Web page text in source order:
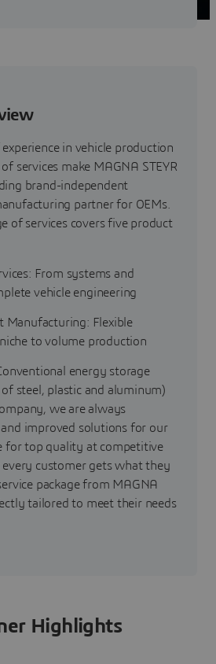
in vehicle production
services make MAGNA STEYR
brand-independent
partner for OEMs.
of services covers five product
From systems and
vehicle engineering
Manufacturing: Flexible
to volume production
energy storage
steel, plastic and aluminum)
we are always
improved solutions for our
for top quality at competitive
every customer gets what they
package from MAGNA
tailored to meet their needs
Highlights